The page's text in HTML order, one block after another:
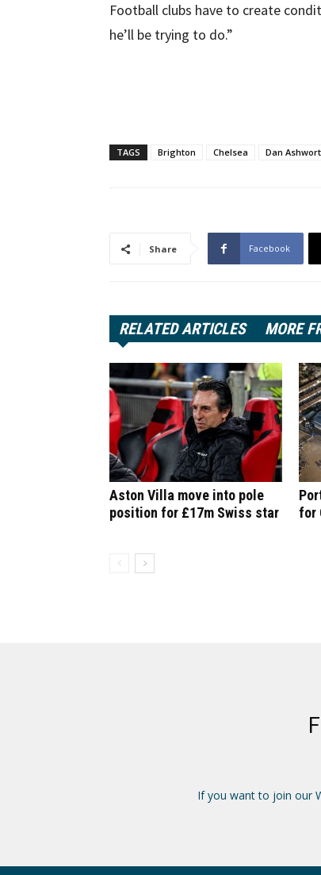
Football clubs have to create
he’ll be trying to do.”
TAGS Brighton Chelsea Dan
Share Facebook
RELATED ARTICLES MORE
Aston Villa move into pole
position for £17m Swiss star
for
If you want to join our